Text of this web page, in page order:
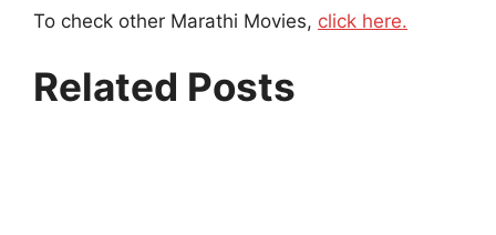
To check other Marathi Movies, click here.
Related Posts